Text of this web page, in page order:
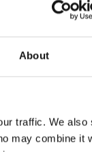
About
traffic. We also
may combine it
vs
In the